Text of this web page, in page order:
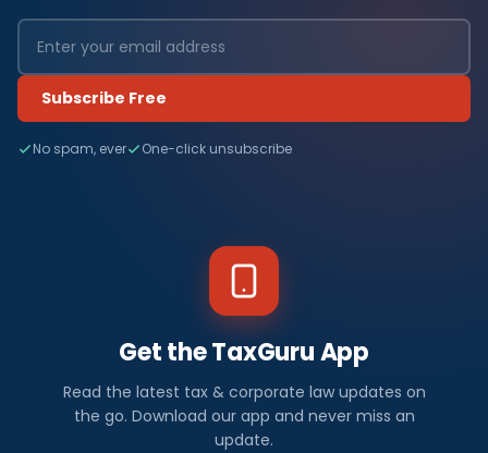
Subscribe Free
No spam, ever One-click unsubscribe
Get the TaxGuru App
Read the latest tax & corporate law updates on
the go. Download our app and never miss an
update.